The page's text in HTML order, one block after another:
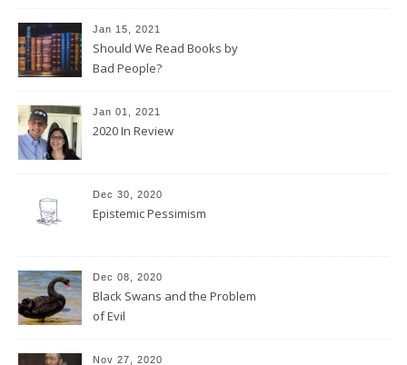
Jan 15, 2021
Should We Read Books by
Bad People?
Jan 01, 2021
2020 In Review
Dec 30, 2020
Epistemic Pessimism
Dec 08, 2020
Black Swans and the Problem
of Evil
Nov 27, 2020